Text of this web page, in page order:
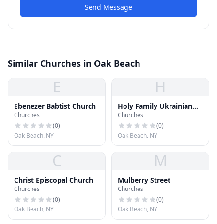
Send Message
Similar Churches in Oak Beach
E
Ebenezer Babtist Church
Churches
(0)
Oak Beach, NY
H
Holy Family Ukrainian
Catholic Church
Churches
(0)
Oak Beach, NY
C
Christ Episcopal Church
Churches
(0)
Oak Beach, NY
M
Mulberry Street
Churches
(0)
Oak Beach, NY